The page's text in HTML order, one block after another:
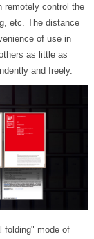
remotely control the
etc. The distance
of use in
as little as
and freely.
folding" mode of